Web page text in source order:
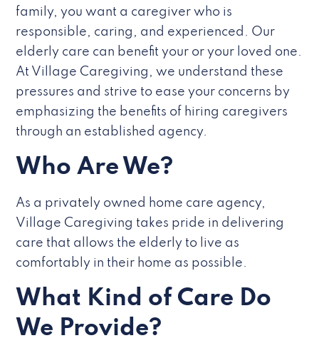
family, you want a caregiver who is
responsible, caring, and experienced. Our
elderly care can benefit your or your loved one.
At Village Caregiving, we understand these
pressures and strive to ease your concerns by
emphasizing the benefits of hiring caregivers
through an established agency.
Who Are We?
As a privately owned home care agency,
Village Caregiving takes pride in delivering
care that allows the elderly to live as
comfortably in their home as possible.
What Kind of Care Do
We Provide?